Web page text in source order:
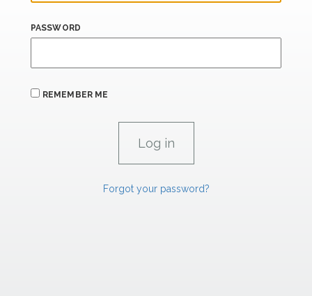
PASSWORD
REMEMBER ME
Forgot your password?